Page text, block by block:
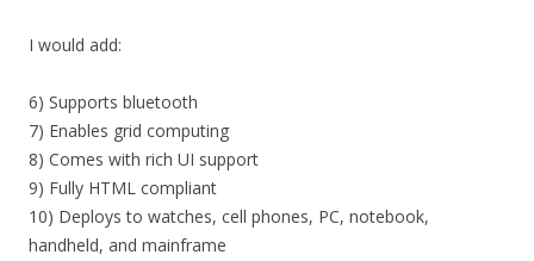
I would add:
6) Supports bluetooth
7) Enables grid computing
8) Comes with rich UI support
9) Fully HTML compliant
10) Deploys to watches, cell phones, PC, notebook,
handheld, and mainframe